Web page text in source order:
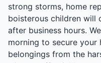
strong storms, home
boisterous children will
after business hours.
morning to secure
belongings from the